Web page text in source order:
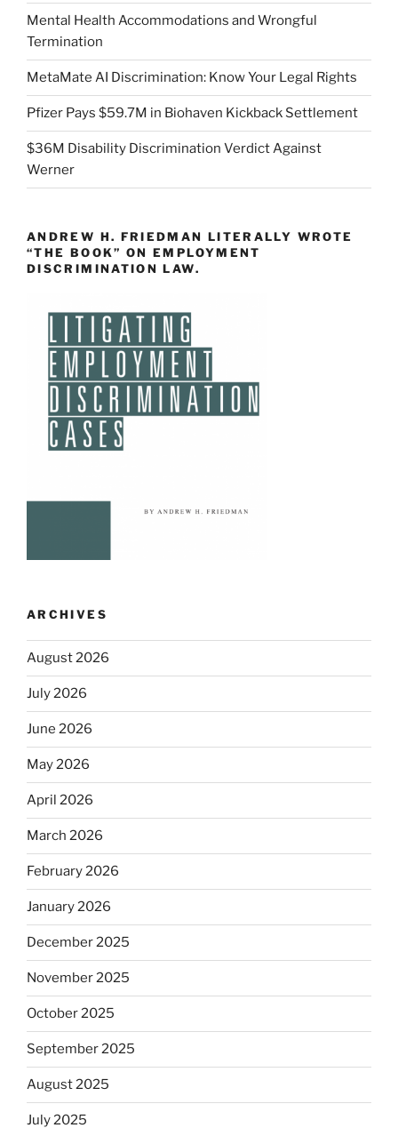
Mental Health Accommodations and Wrongful
Termination
MetaMate AI Discrimination: Know Your Legal Rights
Pfizer Pays $59.7M in Biohaven Kickback Settlement
$36M Disability Discrimination Verdict Against
Werner
ANDREW H. FRIEDMAN LITERALLY WROTE
“THE BOOK” ON EMPLOYMENT
DISCRIMINATION LAW.
ARCHIVES
August 2026
July 2026
June 2026
May 2026
April 2026
March 2026
February 2026
January 2026
December 2025
November 2025
October 2025
September 2025
August 2025
July 2025